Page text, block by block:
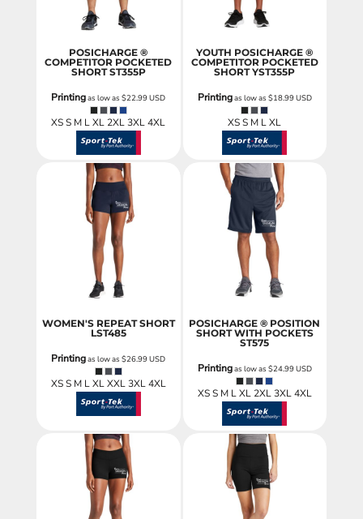
POSICHARGE ®
COMPETITOR POCKETED
SHORT ST355P
Printingas low as$22.99USD
XS S M L XL 2XL 3XL 4XL
YOUTH POSICHARGE ®
COMPETITOR POCKETED
SHORT YST355P
Printingas low as $18.99USD
XS S M L XL
WOMEN'S REPEAT SHORT
LST485
Printingas low as$26.99USD
XS S M L XL XXL 3XL 4XL
POSICHARGE ® POSITION
SHORT WITH POCKETS
ST575
Printingas low as $24.99USD
XS S M L XL 2XL 3XL 4XL